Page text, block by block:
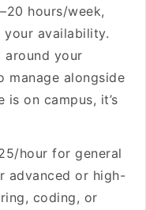
hours/week,
your availability.
around your
manage alongside
is on campus, it’s
hour for general
advanced or high-
coding, or